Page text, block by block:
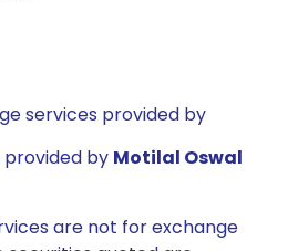
services provided by
provided by Motilal Oswal
are not for exchange